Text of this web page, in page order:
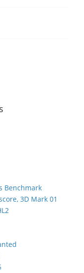
Benchmark
3D Mark 01